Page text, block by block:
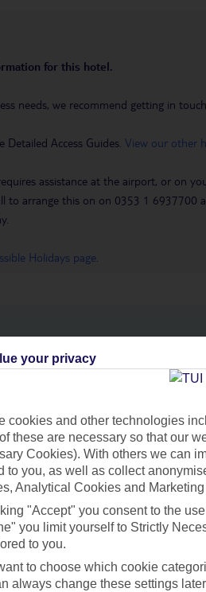
for this hotel.
needs, we recommend getting in
Detailed Access Guides. View our other
assistance at the airport, or on
to arrange this on on 0353 1
Holidays page
you
Can’t find what
your privacy
cookies and other technologies
these are necessary so that our
Cookies). With others we can
to you, as well as collect
Analytical Cookies and
"Accept" you consent to the
you limit yourself to Strictly
to you.
to choose which cookie
always change these settings